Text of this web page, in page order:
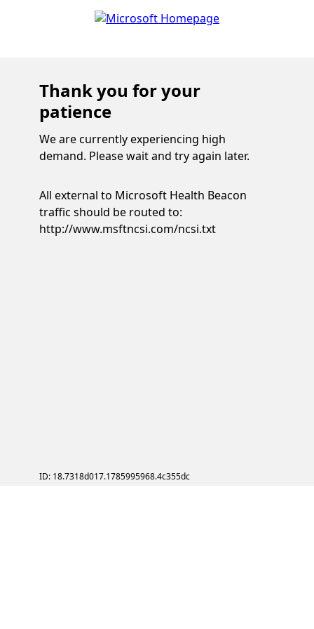
Thank you for your
patience
We are currently experiencing high
demand. Please wait and try again later.
All external to Microsoft Health Beacon
traffic should be routed to:
http://www.msftncsi.com/ncsi.txt
ID: 18.7318d017.1785995968.4c355dc